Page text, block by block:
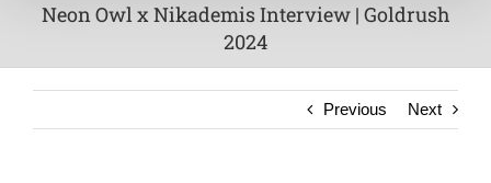
Neon Owl x Nikademis Interview | Goldrush
2024
Previous Next